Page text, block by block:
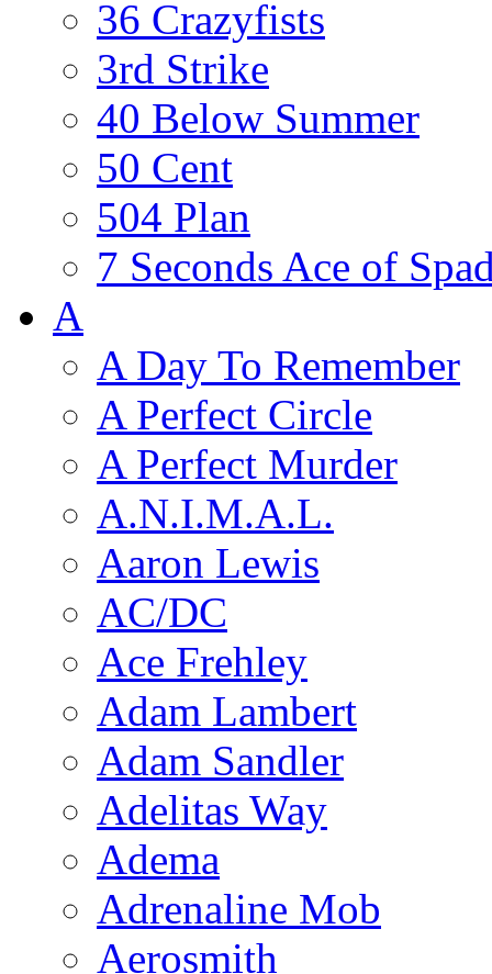
36 Crazyfists
3rd Strike
40 Below Summer
50 Cent
504 Plan
7 Seconds Ace of
A
A Day To Remember
A Perfect Circle
A Perfect Murder
A.N.I.M.A.L.
Aaron Lewis
AC/DC
Ace Frehley
Adam Lambert
Adam Sandler
Adelitas Way
Adema
Adrenaline Mob
Aerosmith